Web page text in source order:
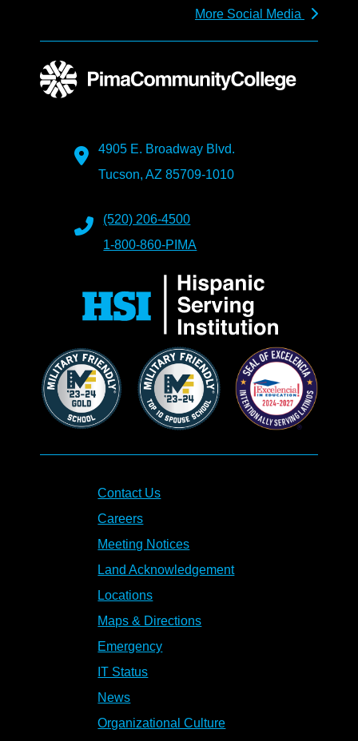
More Social Media
4905 E. Broadway Blvd.
Tucson, AZ 85709-1010
(520) 206-4500
1-800-860-PIMA
Contact Us
Careers
Meeting Notices
Land Acknowledgement
Locations
Maps & Directions
Emergency
IT Status
News
Organizational Culture